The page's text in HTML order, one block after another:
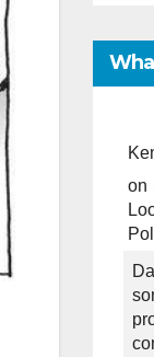
on